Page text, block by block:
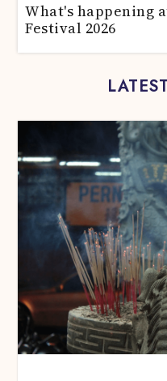
What's happening
Festival 2026